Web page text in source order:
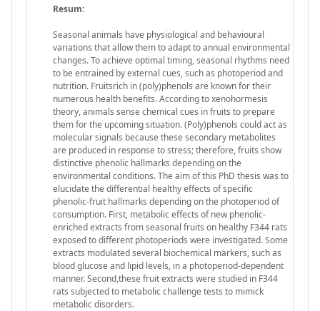
Resum:
Seasonal animals have physiological and behavioural
variations that allow them to adapt to annual environmental
changes. To achieve optimal timing, seasonal rhythms need
to be entrained by external cues, such as photoperiod and
nutrition. Fruitsrich in (poly)phenols are known for their
numerous health benefits. According to xenohormesis
theory, animals sense chemical cues in fruits to prepare
them for the upcoming situation. (Poly)phenols could act as
molecular signals because these secondary metabolites
are produced in response to stress; therefore, fruits show
distinctive phenolic hallmarks depending on the
environmental conditions. The aim of this PhD thesis was to
elucidate the differential healthy effects of specific
phenolic-fruit hallmarks depending on the photoperiod of
consumption. First, metabolic effects of new phenolic-
enriched extracts from seasonal fruits on healthy F344 rats
exposed to different photoperiods were investigated. Some
extracts modulated several biochemical markers, such as
blood glucose and lipid levels, in a photoperiod-dependent
manner. Second,these fruit extracts were studied in F344
rats subjected to metabolic challenge tests to mimick
metabolic disorders.